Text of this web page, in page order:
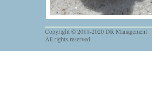
Copyright © 2011-2020 DR Management
All rights reserved.